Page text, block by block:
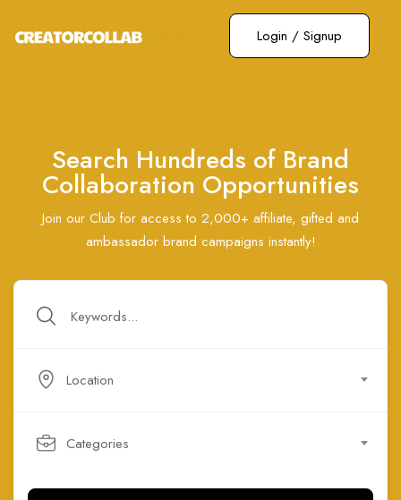
Login / Signup
Search Hundreds of Brand
Collaboration Opportunities
Join our Club for access to 2,000+ affiliate, gifted and
ambassador brand campaigns instantly!
Location
Categories